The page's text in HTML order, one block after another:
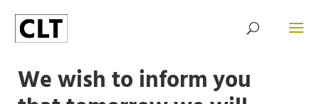
We wish to inform you